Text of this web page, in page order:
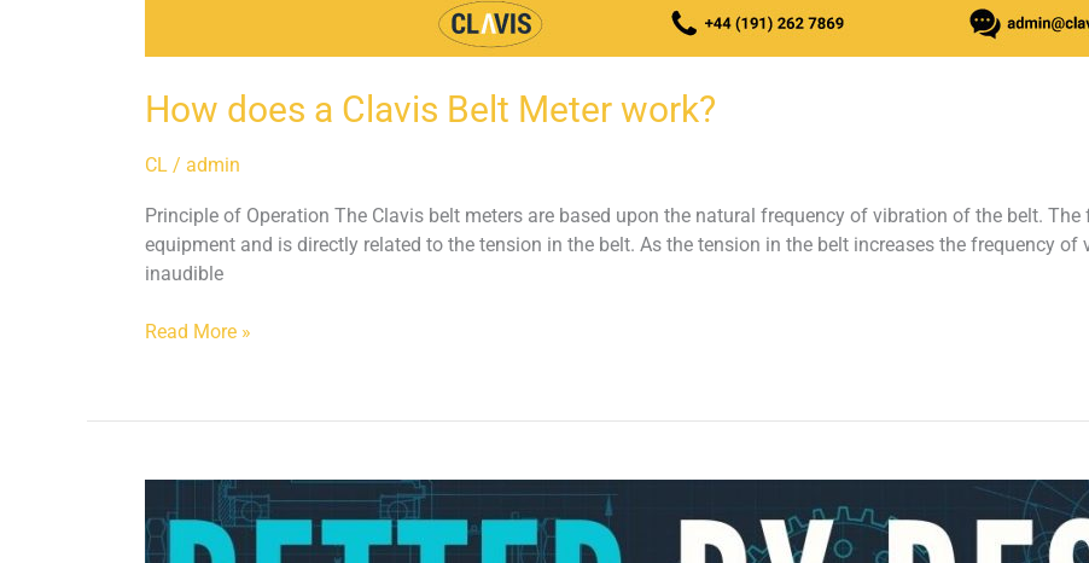
How does a Clavis Belt Meter work?
CL / admin
Principle of Operation The Clavis belt meters are based upon the natural frequency of vibration of the belt.
equipment and is directly related to the tension in the belt. As the tension in the belt increases the frequency
inaudible
Read More »
By
Design